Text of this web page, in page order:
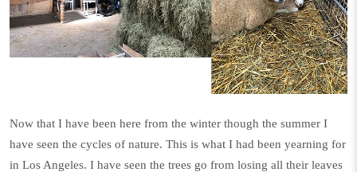
Now that I have been here from the winter though the summer I
have seen the cycles of nature. This is what I had been yearning for
in Los Angeles. I have seen the trees go from losing all their leaves